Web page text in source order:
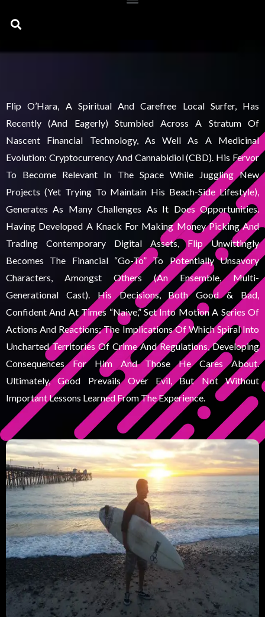
Search
Flip O’Hara, A Spiritual And Carefree Local Surfer, Has
Recently (and Eagerly) Stumbled Across A Stratum Of
Nascent Financial Technology, As Well As A Medicinal
Evolution: Cryptocurrency And Cannabidiol (CBD). His Fervor
To Become Relevant In The Space While Juggling New
Projects (yet Trying To Maintain His Beach-Side Lifestyle),
Generates As Many Challenges As It Does Opportunities.
Having Developed A Knack For Making Money Picking And
Trading Contemporary Digital Assets, Flip Unwittingly
Becomes The Financial “go-To” To Potentially Unsavory
Characters, Amongst Others (an Ensemble, Multi-
Generational Cast). His Decisions, Both Good & Bad,
Confident And At Times “naive,” Set Into Motion A Series Of
Actions And Reactions; The Implications Of Which Spiral Into
Uncharted Territories Of Crime And Regulations, Developing
Consequences For Him And Those He Cares About.
Ultimately, Good Prevails Over Evil, But Not Without
Important Lessons Learned From The Experience.